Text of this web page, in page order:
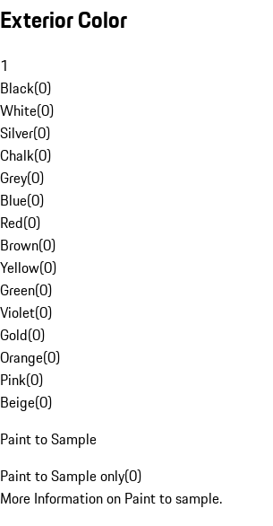
Exterior Color
1
Black(0)
White(0)
Silver(0)
Chalk(0)
Grey(0)
Blue(0)
Red(0)
Brown(0)
Yellow(0)
Green(0)
Violet(0)
Gold(0)
Orange(0)
Pink(0)
Beige(0)
Paint to Sample
Paint to Sample only(0)
More Information on Paint to sample.